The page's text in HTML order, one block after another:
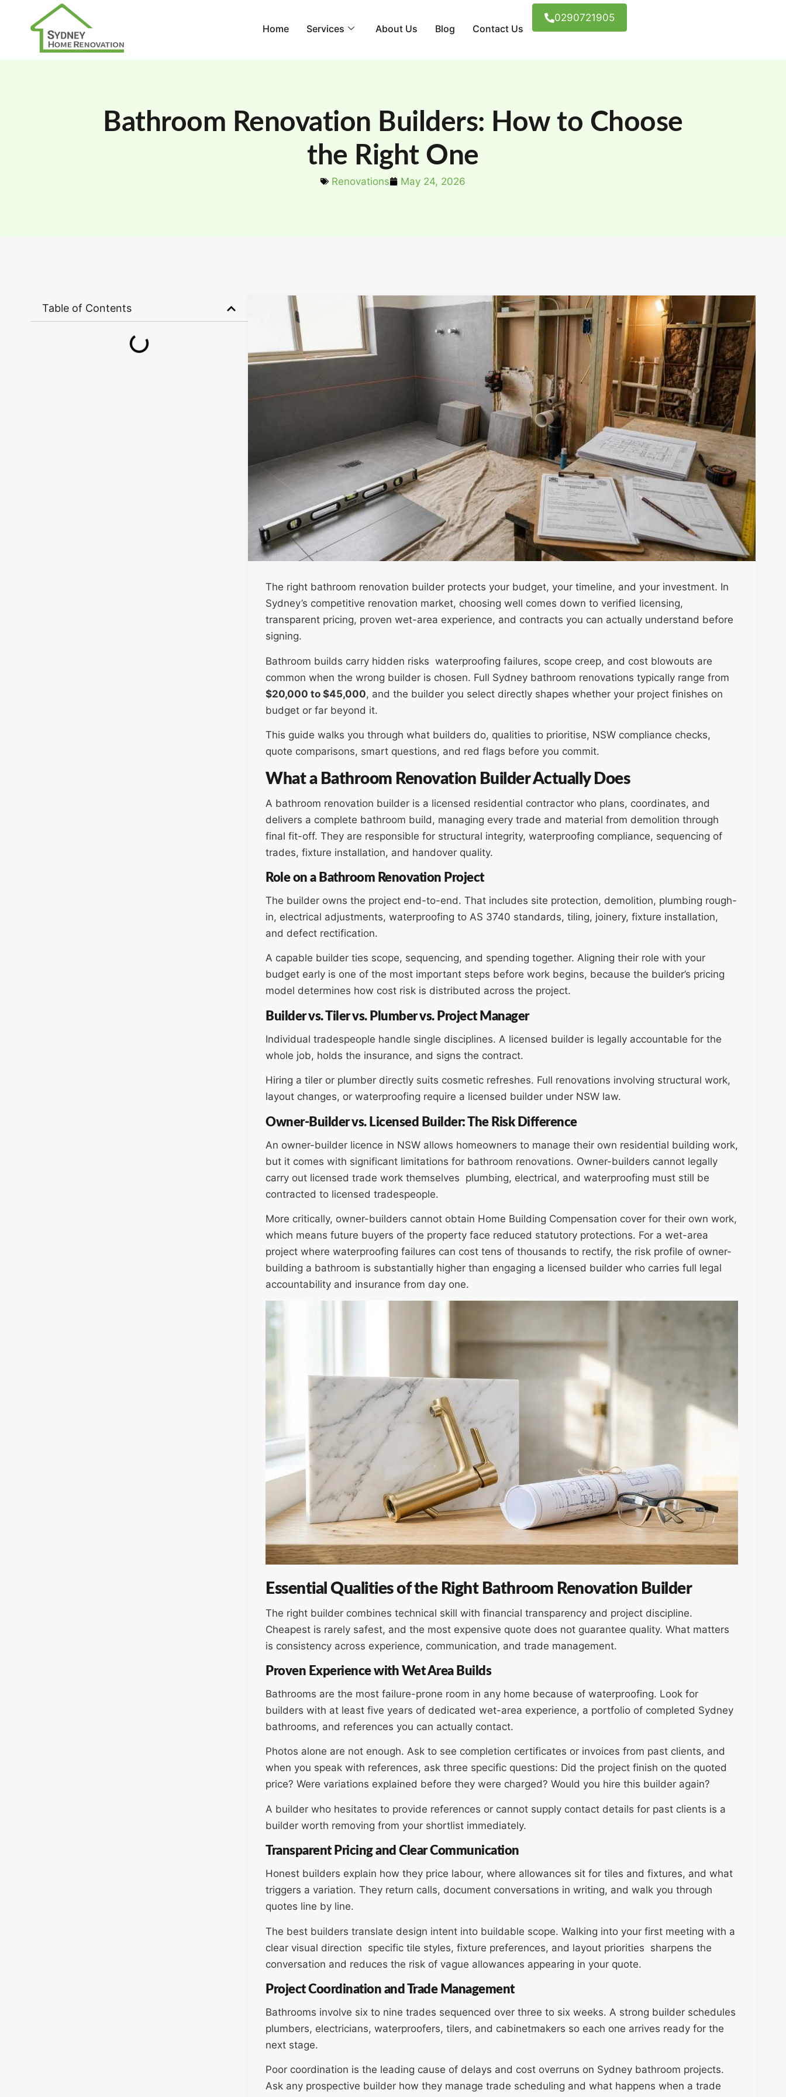
Home Services About Us Blog Contact Us
0290721905
Bathroom Renovation Builders: How to Choose
the Right One
Renovations May 24, 2026
Table of Contents
The right bathroom renovation builder protects your budget, your timeline, and your investment. In
Sydney’s competitive renovation market, choosing well comes down to verified licensing,
transparent pricing, proven wet-area experience, and contracts you can actually understand before
signing.
Bathroom builds carry hidden risks waterproofing failures, scope creep, and cost blowouts are
common when the wrong builder is chosen. Full Sydney bathroom renovations typically range from
$20,000 to $45,000, and the builder you select directly shapes whether your project finishes on
budget or far beyond it.
This guide walks you through what builders do, qualities to prioritise, NSW compliance checks,
quote comparisons, smart questions, and red flags before you commit.
What a Bathroom Renovation Builder Actually Does
A bathroom renovation builder is a licensed residential contractor who plans, coordinates, and
delivers a complete bathroom build, managing every trade and material from demolition through
final fit-off. They are responsible for structural integrity, waterproofing compliance, sequencing of
trades, fixture installation, and handover quality.
Role on a Bathroom Renovation Project
The builder owns the project end-to-end. That includes site protection, demolition, plumbing rough-
in, electrical adjustments, waterproofing to AS 3740 standards, tiling, joinery, fixture installation,
and defect rectification.
A capable builder ties scope, sequencing, and spending together. Aligning their role with your
budget early is one of the most important steps before work begins, because the builder’s pricing
model determines how cost risk is distributed across the project.
Builder vs. Tiler vs. Plumber vs. Project Manager
Individual tradespeople handle single disciplines. A licensed builder is legally accountable for the
whole job, holds the insurance, and signs the contract.
Hiring a tiler or plumber directly suits cosmetic refreshes. Full renovations involving structural work,
layout changes, or waterproofing require a licensed builder under NSW law.
Owner-Builder vs. Licensed Builder: The Risk Difference
An owner-builder licence in NSW allows homeowners to manage their own residential building work,
but it comes with significant limitations for bathroom renovations. Owner-builders cannot legally
carry out licensed trade work themselves plumbing, electrical, and waterproofing must still be
contracted to licensed tradespeople.
More critically, owner-builders cannot obtain Home Building Compensation cover for their own work,
which means future buyers of the property face reduced statutory protections. For a wet-area
project where waterproofing failures can cost tens of thousands to rectify, the risk profile of owner-
building a bathroom is substantially higher than engaging a licensed builder who carries full legal
accountability and insurance from day one.
Essential Qualities of the Right Bathroom Renovation Builder
The right builder combines technical skill with financial transparency and project discipline.
Cheapest is rarely safest, and the most expensive quote does not guarantee quality. What matters
is consistency across experience, communication, and trade management.
Proven Experience with Wet Area Builds
Bathrooms are the most failure-prone room in any home because of waterproofing. Look for
builders with at least five years of dedicated wet-area experience, a portfolio of completed Sydney
bathrooms, and references you can actually contact.
Photos alone are not enough. Ask to see completion certificates or invoices from past clients, and
when you speak with references, ask three specific questions: Did the project finish on the quoted
price? Were variations explained before they were charged? Would you hire this builder again?
A builder who hesitates to provide references or cannot supply contact details for past clients is a
builder worth removing from your shortlist immediately.
Transparent Pricing and Clear Communication
Honest builders explain how they price labour, where allowances sit for tiles and fixtures, and what
triggers a variation. They return calls, document conversations in writing, and walk you through
quotes line by line.
The best builders translate design intent into buildable scope. Walking into your first meeting with a
clear visual direction specific tile styles, fixture preferences, and layout priorities sharpens the
conversation and reduces the risk of vague allowances appearing in your quote.
Project Coordination and Trade Management
Bathrooms involve six to nine trades sequenced over three to six weeks. A strong builder schedules
plumbers, electricians, waterproofers, tilers, and cabinetmakers so each one arrives ready for the
next stage.
Poor coordination is the leading cause of delays and cost overruns on Sydney bathroom projects.
Ask any prospective builder how they manage trade scheduling and what happens when a trade